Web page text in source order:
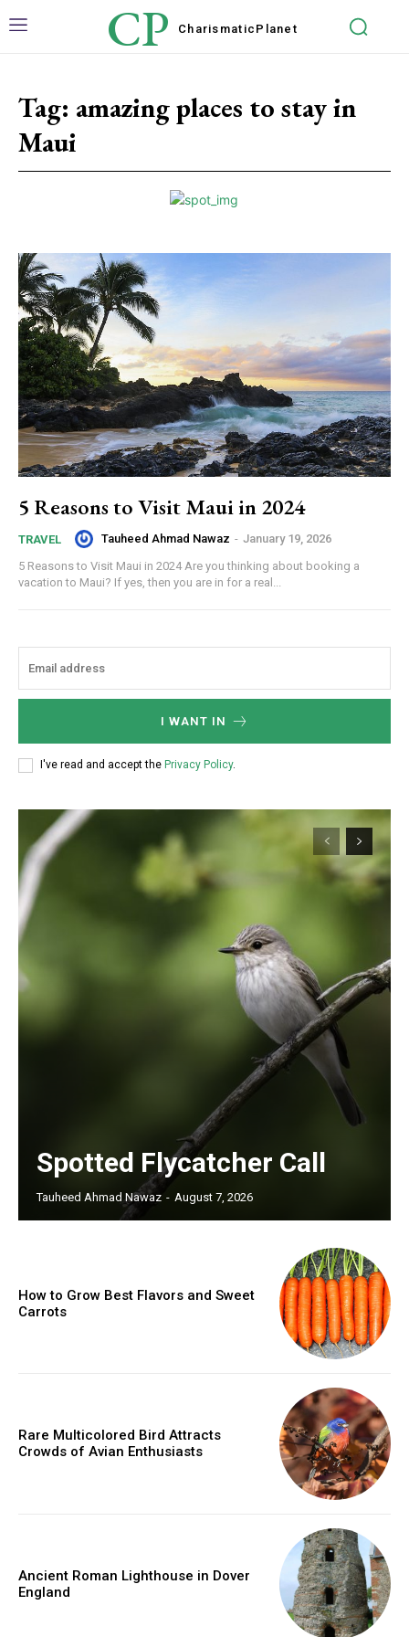
CP Charismatic Planet
Tag: amazing places to stay in
Maui
5 Reasons to Visit Maui in 2024
TRAVEL Tauheed Ahmad Nawaz - January 19, 2026
5 Reasons to Visit Maui in 2024 Are you thinking about booking a
vacation to Maui? If yes, then you are in for a real...
I WANT IN
I've read and accept the Privacy Policy.
Spotted Flycatcher Call
Tauheed Ahmad Nawaz - August 7, 2026
How to Grow Best Flavors and Sweet
Carrots
Rare Multicolored Bird Attracts
Crowds of Avian Enthusiasts
Ancient Roman Lighthouse in Dover
England